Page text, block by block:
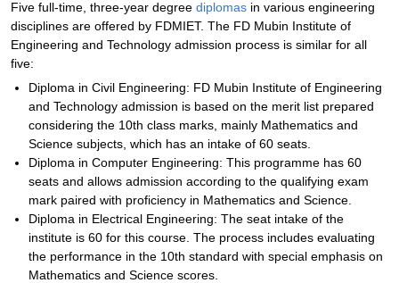
Five full-time, three-year degree diplomas in various engineering
disciplines are offered by FDMIET. The FD Mubin Institute of
Engineering and Technology admission process is similar for all
five:
Diploma in Civil Engineering: FD Mubin Institute of Engineering
and Technology admission is based on the merit list prepared
considering the 10th class marks, mainly Mathematics and
Science subjects, which has an intake of 60 seats.
Diploma in Computer Engineering: This programme has 60
seats and allows admission according to the qualifying exam
mark paired with proficiency in Mathematics and Science.
Diploma in Electrical Engineering: The seat intake of the
institute is 60 for this course. The process includes evaluating
the performance in the 10th standard with special emphasis on
Mathematics and Science scores.